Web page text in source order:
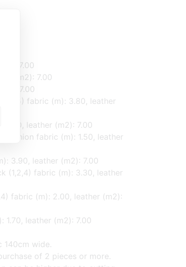
7.00
(m2): 7.00
7.00
fabric (m): 3.80, leather
1.50, leather (m2): 7.00
cushion fabric (m): 1.50, leather
3.90, leather (m2): 7.00
(1,2,4) fabric (m): 3.30, leather
fabric (m): 2.00, leather (m2):
1.70, leather (m2): 7.00
140cm wide.
of 2 pieces or more.